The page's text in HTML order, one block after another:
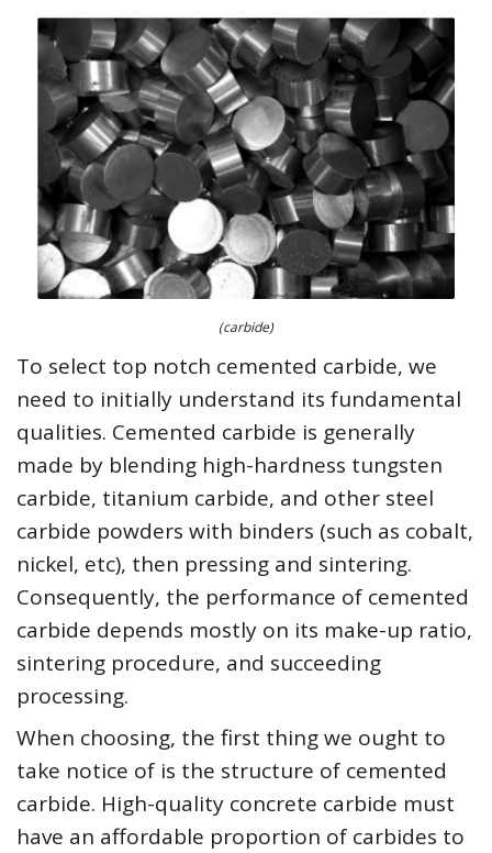
(carbide)
To select top notch cemented carbide, we
need to initially understand its fundamental
qualities. Cemented carbide is generally
made by blending high-hardness tungsten
carbide, titanium carbide, and other steel
carbide powders with binders (such as cobalt,
nickel, etc), then pressing and sintering.
Consequently, the performance of cemented
carbide depends mostly on its make-up ratio,
sintering procedure, and succeeding
processing.
When choosing, the first thing we ought to
take notice of is the structure of cemented
carbide. High-quality concrete carbide must
have an affordable proportion of carbides to